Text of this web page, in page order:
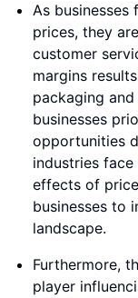
As businesses
prices, they
customer
margins
packaging
businesses
opportunities
industries
effects of
businesses to
landscape.
Furthermore,
player